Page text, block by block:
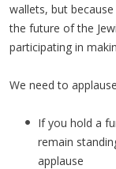
wallets, but
the future of the
participating in
We need to
If you hold a
remain
applause